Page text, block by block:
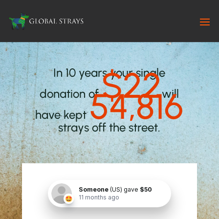
In 10 years your single
donation of $22will
have kept 54,816
strays off the street.